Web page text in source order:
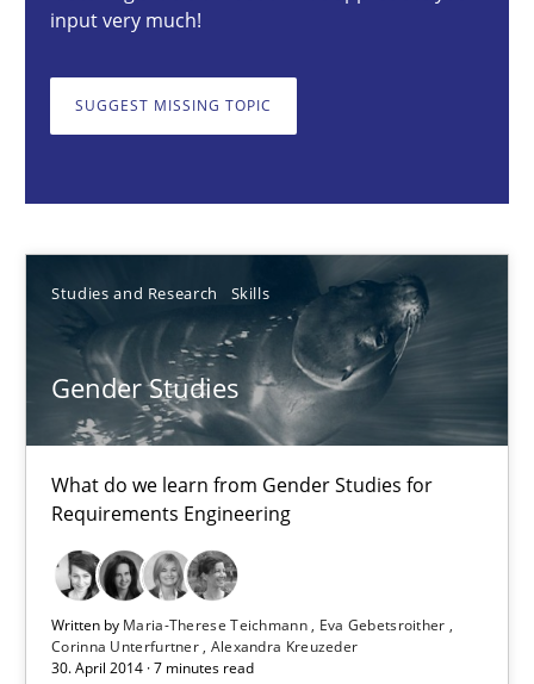
input very much!
SUGGEST MISSING TOPIC
Studies and Research Skills
Gender Studies
What do we learn from Gender Studies for
Requirements Engineering
Written by Maria-Therese Teichmann Eva Gebetsroither
Corinna Unterfurtner Alexandra Kreuzeder
30. April 2014 · 7 minutes read
Maria-Therese Teichmann
Eva Gebetsroither
Alexandra Kreuzeder
30.04.2014
7 minutes